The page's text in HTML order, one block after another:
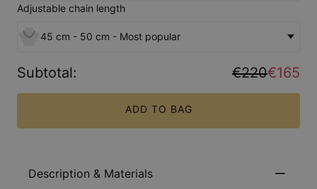
Adjustable chain length
45 cm - 50 cm - Most popular
Subtotal: €220€165
ADD TO BAG
Description & Materials